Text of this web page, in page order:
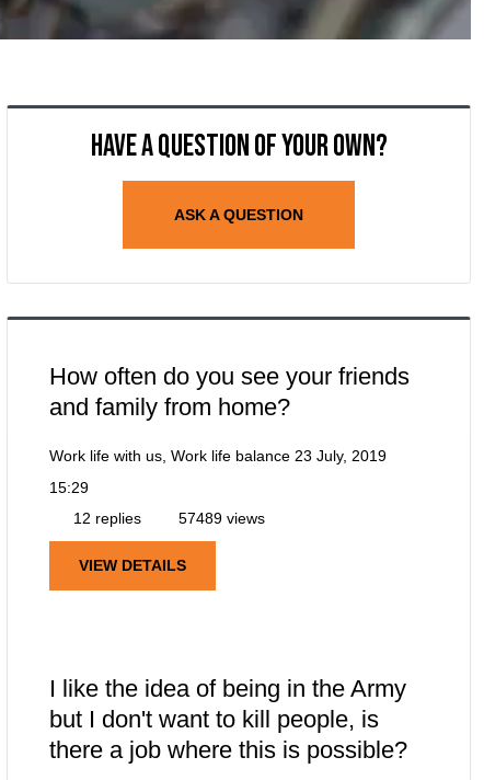
Have a question of your own?
ASK A QUESTION
How often do you see your friends
and family from home?
Work life with us, Work life balance 23 July, 2019
15:29
12 replies
57489 views
VIEW DETAILS
I like the idea of being in the Army
but I don't want to kill people, is
there a job where this is possible?